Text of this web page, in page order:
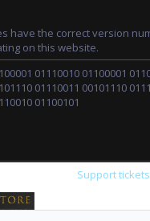
have the correct version
on this website.
01110010 01100001
01110011 00101110
01100101
Support tickets